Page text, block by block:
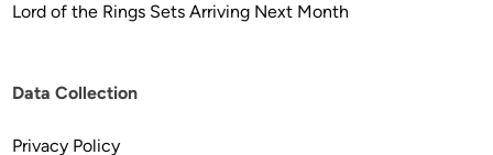
Lord of the Rings Sets Arriving Next Month
Data Collection
Privacy Policy